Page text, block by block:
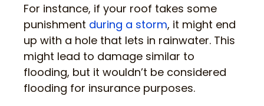
For instance, if your roof takes some
punishment during a storm, it might end
up with a hole that lets in rainwater. This
might lead to damage similar to
flooding, but it wouldn’t be considered
flooding for insurance purposes.